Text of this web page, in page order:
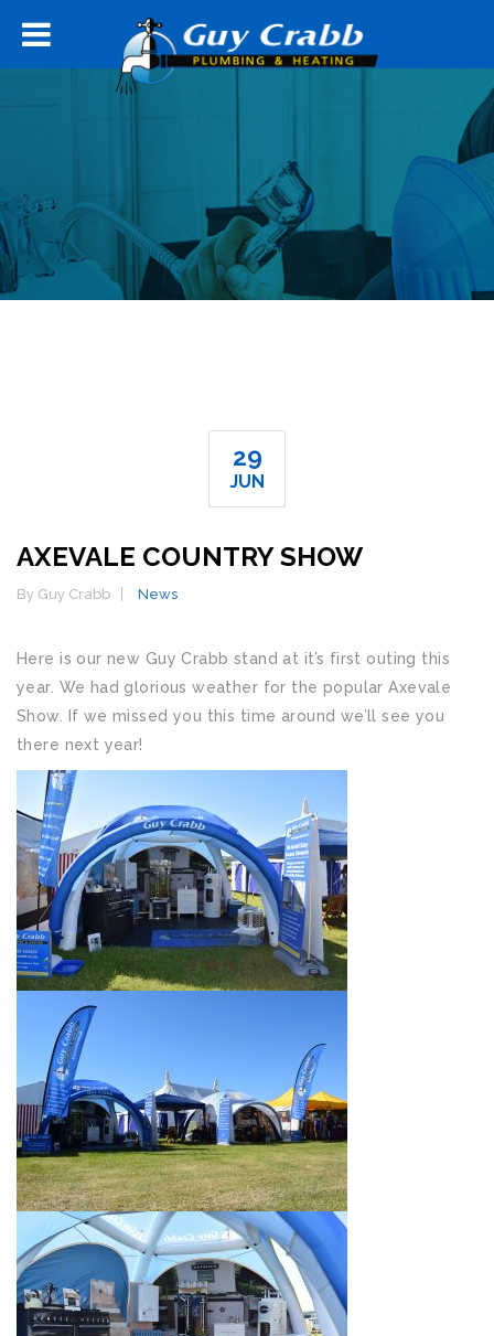
29
JUN
AXEVALE COUNTRY SHOW
By Guy Crabb News
Here is our new Guy Crabb stand at it’s first outing this
year. We had glorious weather for the popular Axevale
Show. If we missed you this time around we’ll see you
there next year!